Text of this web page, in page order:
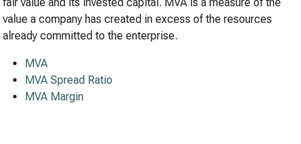
value a company has created in excess of the resources
already committed to the enterprise.
MVA
MVA Spread Ratio
MVA Margin